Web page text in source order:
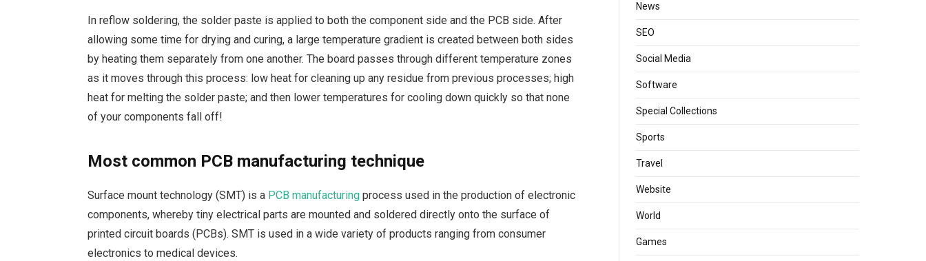
In reflow soldering, the solder paste is applied to both the component side and the PCB side. After
allowing some time for drying and curing, a large temperature gradient is created between both sides
by heating them separately from one another. The board passes through different temperature zones
as it moves through this process: low heat for cleaning up any residue from previous processes; high
heat for melting the solder paste; and then lower temperatures for cooling down quickly so that none
of your components fall off!
Most common PCB manufacturing technique
Surface mount technology (SMT) is a PCB manufacturing process used in the production of electronic
components, whereby tiny electrical parts are mounted and soldered directly onto the surface of
printed circuit boards (PCBs). SMT is used in a wide variety of products ranging from consumer
electronics to medical devices.
News
SEO
Social Media
Software
Special Collections
Sports
Travel
Website
World
Games